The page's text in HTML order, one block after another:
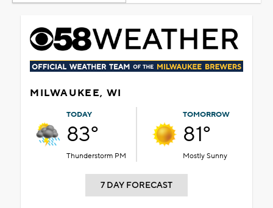
MILWAUKEE, WI
TODAY
83°
Thunderstorm PM
TOMORROW
81°
Mostly Sunny
7 DAY FORECAST